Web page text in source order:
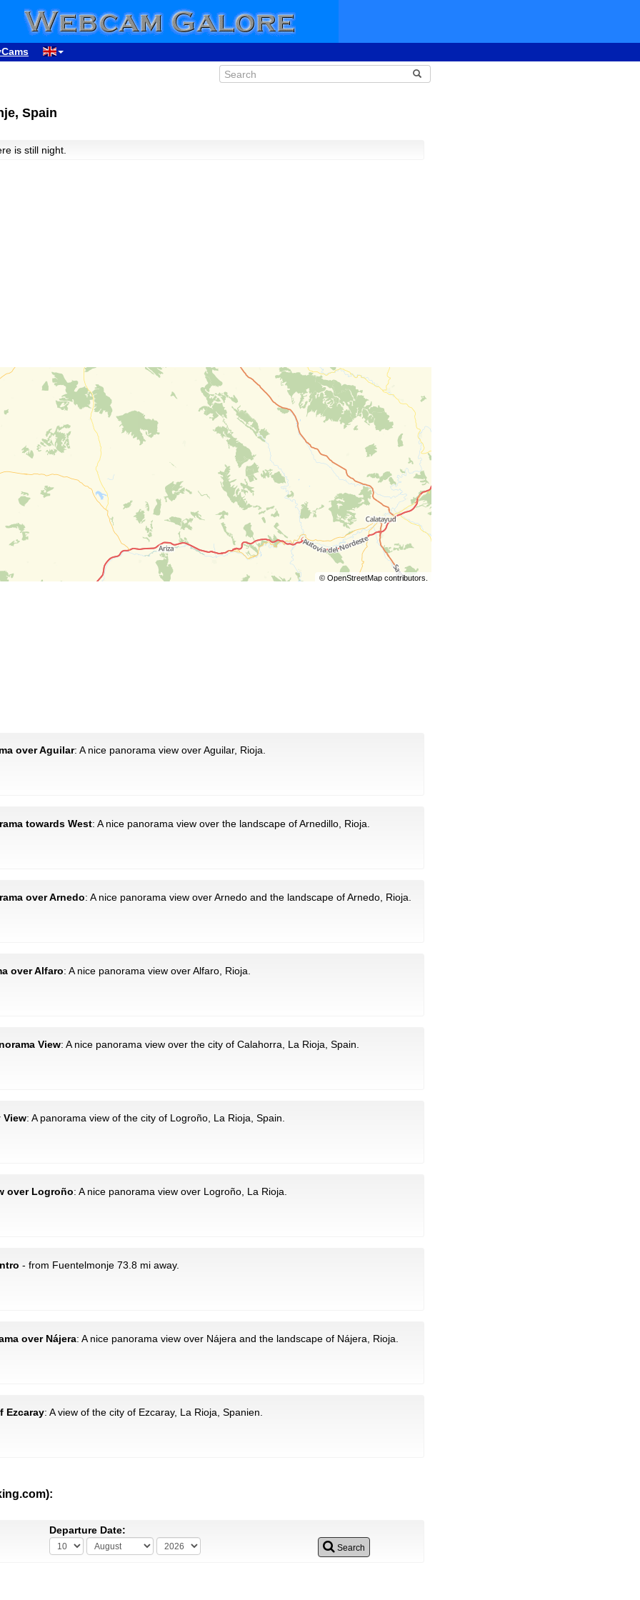
Spain
is still night.
© OpenStreetMapcontributors.
over Aguilar: A nice panorama view over Aguilar, Rioja.
towards West: A nice panorama view over the landscape of Arnedillo, Rioja.
over Arnedo: A nice panorama view over Arnedo and the landscape of Arnedo, Rioja.
over Alfaro: A nice panorama view over Alfaro, Rioja.
View: A nice panorama view over the city of Calahorra, La Rioja, Spain.
View: A panorama view of the city of Logroño, La Rioja, Spain.
over Logroño: A nice panorama view over Logroño, La Rioja.
- from Fuentelmonje 73.8 mi away.
over Nájera: A nice panorama view over Nájera and the landscape of Nájera, Rioja.
Ezcaray: A view of the city of Ezcaray, La Rioja, Spanien.
Departure Date:
Search